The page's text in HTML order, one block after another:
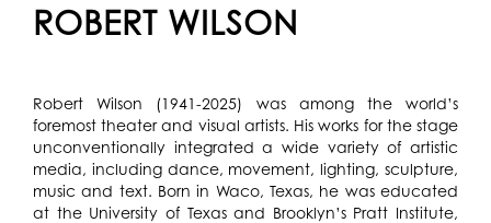
ROBERT WILSON
Robert Wilson (1941-2025) was among the world’s
foremost theater and visual artists. His works for the stage
unconventionally integrated a wide variety of artistic
media, including dance, movement, lighting, sculpture,
music and text. Born in Waco, Texas, he was educated
at the University of Texas and Brooklyn’s Pratt Institute,